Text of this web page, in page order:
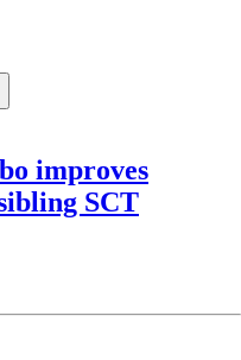
improves
SCT